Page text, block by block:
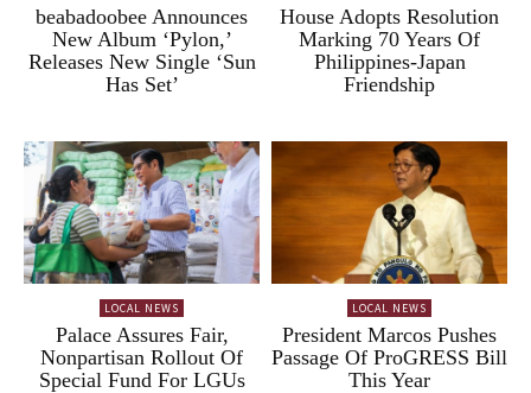
beabadoobee Announces
New Album ‘Pylon,’
Releases New Single ‘Sun
Has Set’
House Adopts Resolution
Marking 70 Years Of
Philippines-Japan
Friendship
LOCAL NEWS
Palace Assures Fair,
Nonpartisan Rollout Of
Special Fund For LGUs
LOCAL NEWS
President Marcos Pushes
Passage Of ProGRESS Bill
This Year